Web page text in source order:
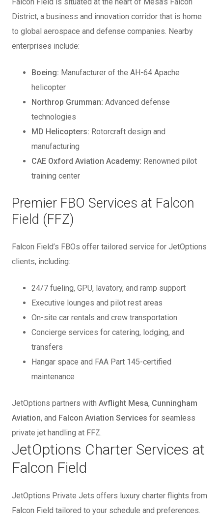
District, a business and innovation corridor that is home
to global aerospace and defense companies. Nearby
enterprises include:
Boeing: Manufacturer of the AH-64 Apache
helicopter
Northrop Grumman: Advanced defense
technologies
MD Helicopters: Rotorcraft design and
manufacturing
CAE Oxford Aviation Academy: Renowned pilot
training center
Premier FBO Services at Falcon
Field (FFZ)
Falcon Field’s FBOs offer tailored service for JetOptions
clients, including:
24/7 fueling, GPU, lavatory, and ramp support
Executive lounges and pilot rest areas
On-site car rentals and crew transportation
Concierge services for catering, lodging, and
transfers
Hangar space and FAA Part 145-certified
maintenance
JetOptions partners with Avflight Mesa, Cunningham
Aviation, and Falcon Aviation Services for seamless
private jet handling at FFZ.
JetOptions Charter Services at
Falcon Field
JetOptions Private Jets offers luxury charter flights from
Falcon Field tailored to your schedule and preferences.